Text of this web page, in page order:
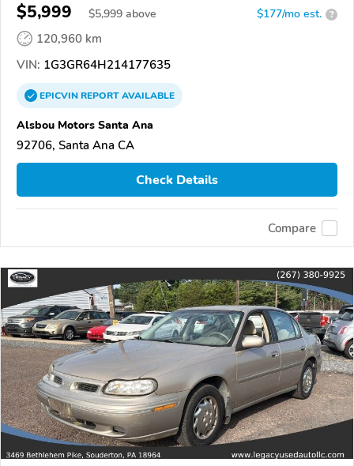
$5,999 $5,999 above $177/mo est. ?
120,960 km
VIN: 1G3GR64H214177635
EPICVINREPORTAVAILABLE
Alsbou Motors Santa Ana
92706, Santa Ana CA
Check Details
Compare